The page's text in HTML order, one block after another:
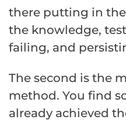
there putting in
the knowledge,
failing, and
The second is the
method. You find
already achieved